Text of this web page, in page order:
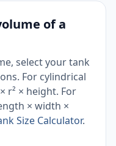
of a
select your tank
For cylindrical
r² × height. For
× width ×
Size Calculator.